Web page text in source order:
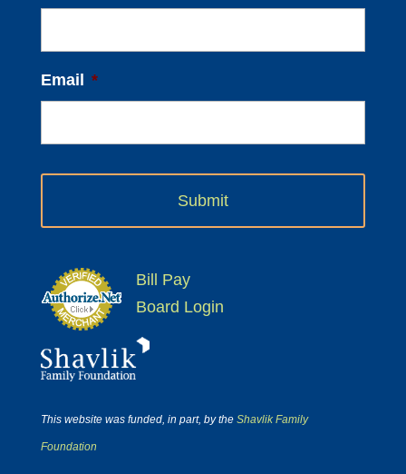
Email *
Bill Pay
Board Login
This website was funded, in part, by the Shavlik Family
Foundation